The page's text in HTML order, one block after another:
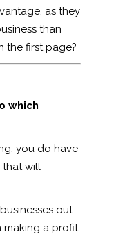
as they
than
the first page?
which
you do have
that will
out
a profit,